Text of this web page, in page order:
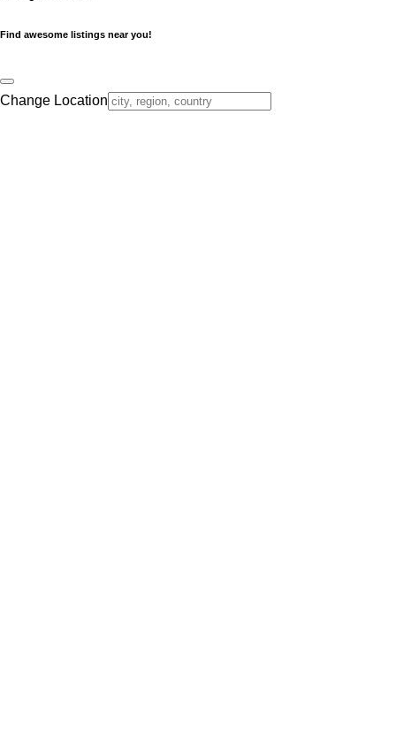
Find awesome listings near you!
Change Location